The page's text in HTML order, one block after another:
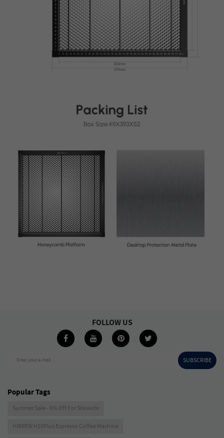
Enter your e-mail SUBSCRIBE
FOLLOW US
Popular Tags
Summer Sale - 6% Off For Sitewide
HIBREW H10Plus Espresso Coffee Machine